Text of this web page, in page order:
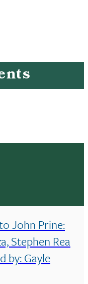
John Prine:
Stephen Rea
by: Gayle